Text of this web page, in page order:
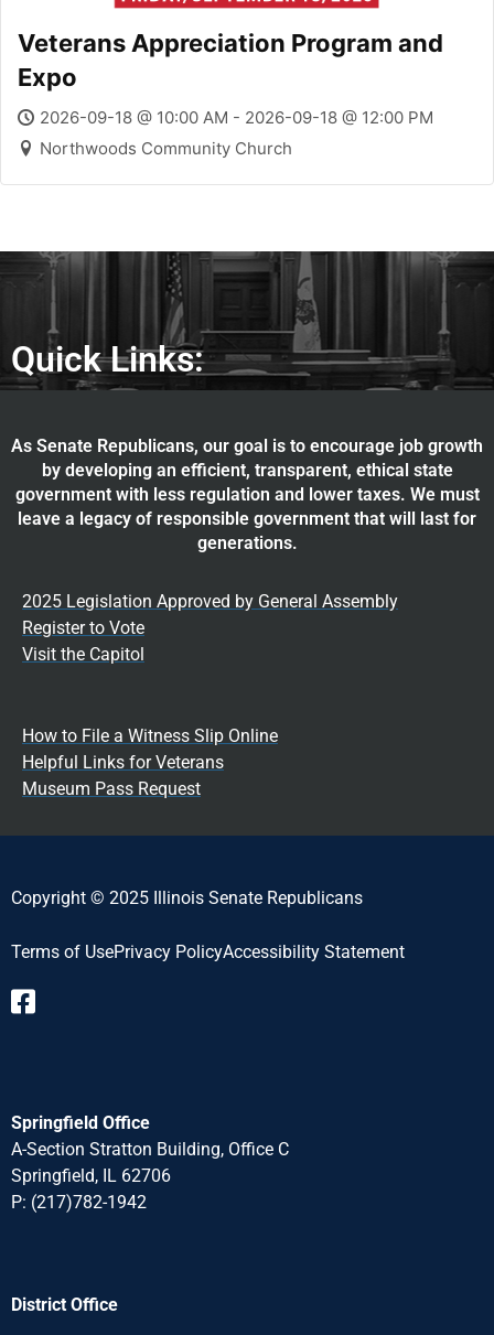
Veterans Appreciation Program and
Expo
2026-09-18 @ 10:00 AM - 2026-09-18 @ 12:00 PM
Northwoods Community Church
Quick Links:
As Senate Republicans, our goal is to encourage job growth
by developing an efficient, transparent, ethical state
government with less regulation and lower taxes. We must
leave a legacy of responsible government that will last for
generations.
2025 Legislation Approved by General Assembly
Register to Vote
Visit the Capitol
How to File a Witness Slip Online
Helpful Links for Veterans
Museum Pass Request
Copyright © 2025 Illinois Senate Republicans
Terms of UsePrivacy PolicyAccessibility Statement​
Springfield Office
A-Section Stratton Building, Office C
Springfield, IL 62706
P: (217)782-1942
District Office